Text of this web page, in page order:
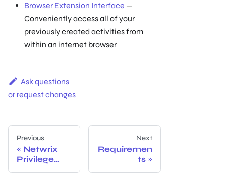
Browser Extension Interface —
Conveniently access all of your
previously created activities from
within an internet browser
Ask questions
or request changes
Previous
Netwrix
Privilege
Next
Requiremen
ts